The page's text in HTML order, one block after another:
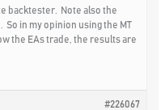
backtester. Note also the
So in my opinion using the MT
the EAs trade, the results are
#226067